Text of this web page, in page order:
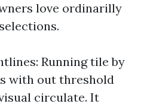
love ordinarilly
Running tile by
with out threshold
circulate. It